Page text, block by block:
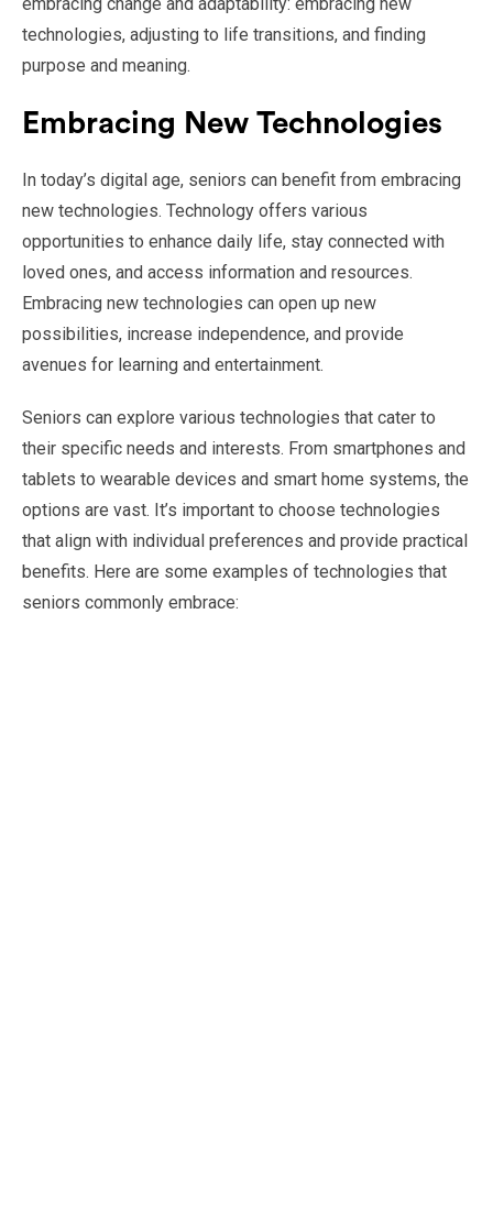
technologies, adjusting to life transitions, and finding
purpose and meaning.
Embracing New Technologies
In today’s digital age, seniors can benefit from embracing
new technologies. Technology offers various
opportunities to enhance daily life, stay connected with
loved ones, and access information and resources.
Embracing new technologies can open up new
possibilities, increase independence, and provide
avenues for learning and entertainment.
Seniors can explore various technologies that cater to
their specific needs and interests. From smartphones and
tablets to wearable devices and smart home systems, the
options are vast. It’s important to choose technologies
that align with individual preferences and provide practical
benefits. Here are some examples of technologies that
seniors commonly embrace: